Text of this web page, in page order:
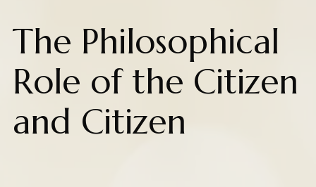
The Philosophical
Role of the Citizen
and Citizen